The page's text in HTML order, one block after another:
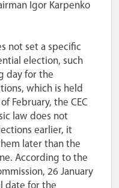
Igor Karpenko
not set a specific
election, such
day for the
which is held
February, the CEC
law does not
earlier, it
later than the
According to the
26 January